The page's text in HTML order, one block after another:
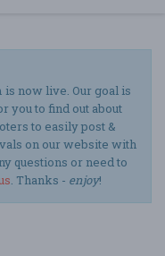
now live. Our goal is
you to find out about
to easily post &
on our website with
questions or need to
. Thanks - enjoy!